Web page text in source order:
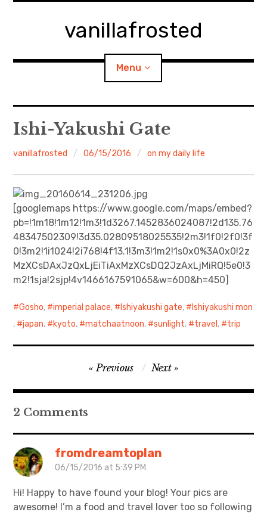
vanillafrosted
Menu
Home
About
walking in woods
BREAKFAST=bkf
Food/Cooking child
menu
Japanese Sweets
Body / Workout
Contact
Ishi-Yakushi Gate
vanillafrosted 06/15/2016 on my daily life
[googlemaps https://www.google.com/maps/embed?
pb=!1m18!1m12!1m3!1d3267.1452836024087!2d135.76
48347502309!3d35.02809518025535!2m3!1f0!2f0!3f
0!3m2!1i1024!2i768!4f13.1!3m3!1m2!1s0x0%3A0x0!2z
MzXCsDAxJzQxLjEiTiAxMzXCsDQ2JzAxLjMiRQ!5e0!3
m2!1sja!2sjp!4v1466167591065&w=600&h=450]
Gosho, imperial palace, Ishiyakushi gate,
Ishiyakushi mon
,
japan, kyoto, matchaatnoon, sunlight, travel , trip
navigation
Previous Next
2 Comments
fromdreamtoplan
06/15/2016 at 5:39 PM
Hi! Happy to have found your blog! Your pics are
awesome! I’m a food and travel lover too so following